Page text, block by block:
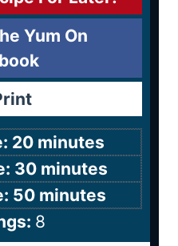
Yum On
20 minutes
30 minutes
50 minutes
8